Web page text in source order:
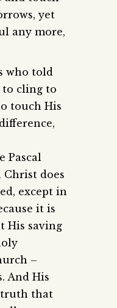
yet
any more,
who told
to cling to
touch His
Pascal
Christ does
except in
it is
His saving
–
And His
truth that